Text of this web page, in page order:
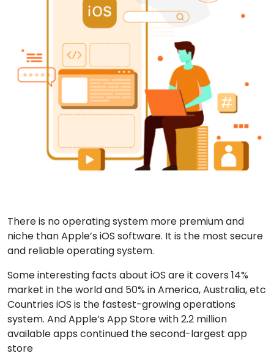
There is no operating system more premium and
niche than Apple’s iOS software. It is the most secure
and reliable operating system.
Some interesting facts about iOS are it covers 14%
market in the world and 50% in America, Australia, etc
Countries iOS is the fastest-growing operations
system. And Apple’s App Store with 2.2 million
available apps continued the second-largest app
store